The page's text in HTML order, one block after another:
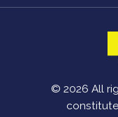
© 2026 All